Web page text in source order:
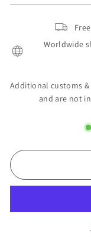
Worldwide
Additional customs
and are not